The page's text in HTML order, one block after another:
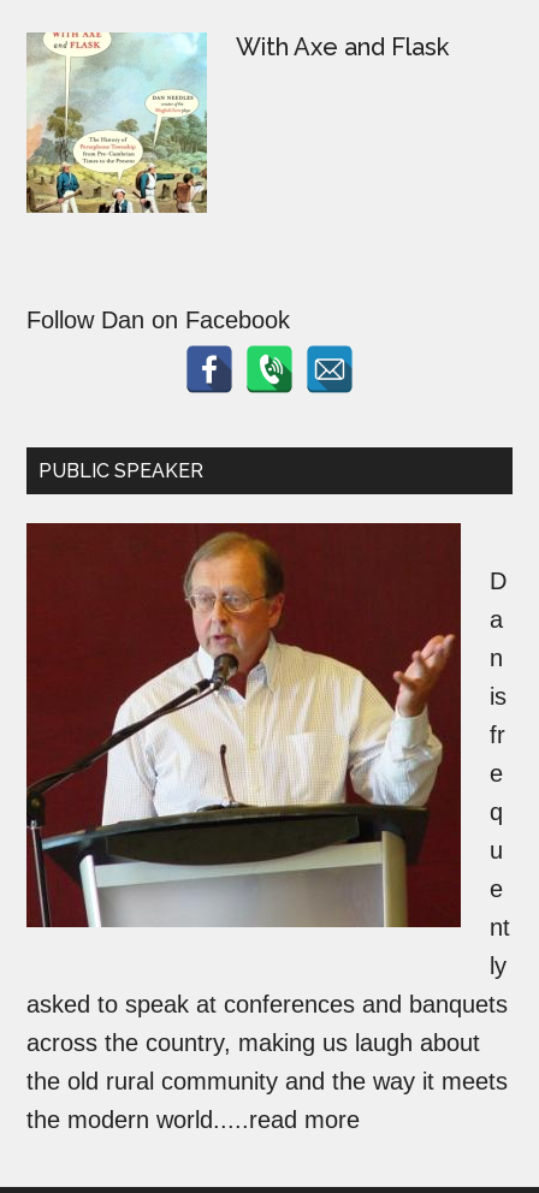
With Axe and Flask
Follow Dan on Facebook
PUBLIC SPEAKER
D
a
n
is
fr
e
q
u
e
nt
ly
asked to speak at conferences and banquets
across the country, making us laugh about
the old rural community and the way it meets
the modern world.....read more